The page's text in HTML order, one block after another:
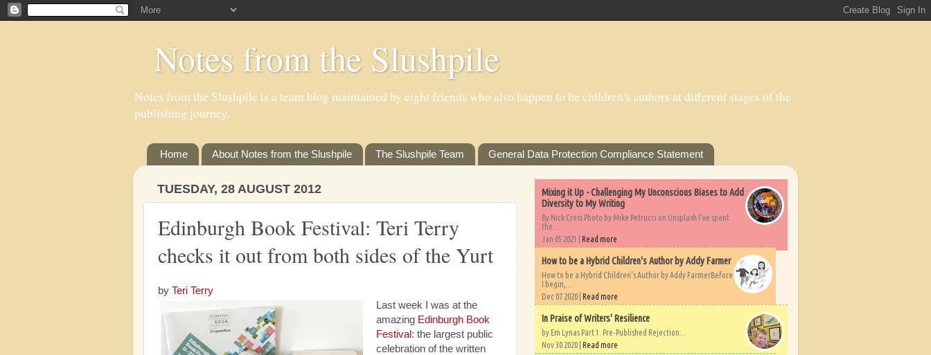
Notes from the Slushpile
Notes from the Slushpile is a team blog maintained by eight friends who also happen to be children's authors at different stages of the
publishing journey.
Home About Notes from the Slushpile The Slushpile Team General Data Protection Compliance Statement
TUESDAY, 28 AUGUST 2012
Edinburgh Book Festival: Teri Terry
checks it out from both sides of the Yurt
by Teri Terry
Last week I was at the
amazing Edinburgh Book
Festival: the largest public
celebration of the written
Mixing it Up - Challenging My Unconscious Biases to Add
Diversity to My Writing
By Nick Cross Photo by Mike Petrucci on Unsplash I’ve spent
the...
Jan 05 2021 | Read more
How to be a Hybrid Children's Author by Addy Farmer
How to be a Hybrid Children's Author by Addy FarmerBefore
I begin,...
Dec 07 2020 | Read more
In Praise of Writers' Resilience
by Em Lynas Part 1. Pre-Published Rejection...
Nov 30 2020 | Read more